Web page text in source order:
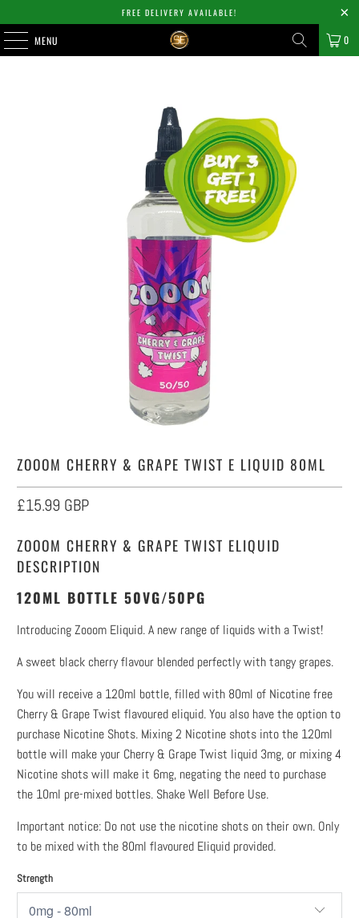
FREE DELIVERY AVAILABLE!
MENU 0
ZOOOM CHERRY & GRAPE TWIST E LIQUID 80ML
£15.99 GBP
ZOOOM CHERRY & GRAPE TWIST ELIQUID
DESCRIPTION
120ML BOTTLE 50VG/50PG
Introducing Zooom Eliquid. A new range of liquids with a Twist!
A sweet black cherry flavour blended perfectly with tangy grapes.
You will receive a 120ml bottle, filled with 80ml of Nicotine free
Cherry & Grape Twist flavoured eliquid. You also have the option to
purchase Nicotine Shots. Mixing 2 Nicotine shots into the 120ml
bottle will make your Cherry & Grape Twist liquid 3mg, or mixing 4
Nicotine shots will make it 6mg, negating the need to purchase
the 10ml pre-mixed bottles. Shake Well Before Use.
Important notice: Do not use the nicotine shots on their own. Only
to be mixed with the 80ml flavoured Eliquid provided.
Strength